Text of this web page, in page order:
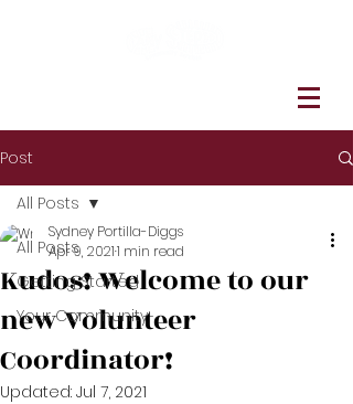
Post
All Posts
Getting Started
Your Community
All Posts
Kudos! Welcome to our
new Volunteer
Coordinator!
Sydney Portilla-Diggs
Apr 9, 20211 min read
Updated: Jul 7, 2021